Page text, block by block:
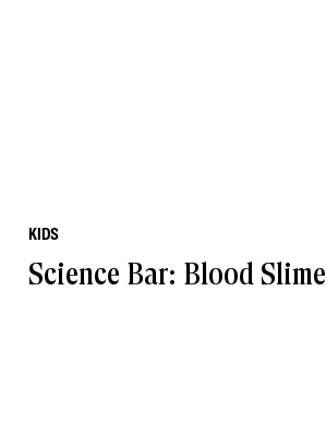
KIDS
Science Bar: Blood Slime